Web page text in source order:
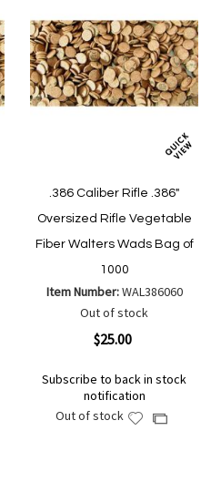
.386 Caliber Rifle .386"
Oversized Rifle Vegetable
Fiber Walters Wads Bag of
1000
Item Number:WAL386060
Out of stock
$25.00
Subscribe to back in stock
notification
Out of stock
AddAdd